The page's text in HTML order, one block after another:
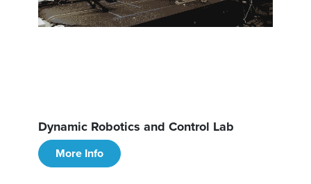
Dynamic Robotics and Control Lab
More Info